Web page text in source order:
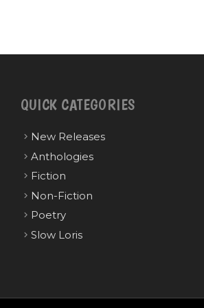
QUICK CATEGORIES
New Releases
Anthologies
Fiction
Non-Fiction
Poetry
Slow Loris